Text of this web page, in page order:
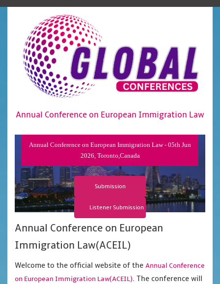
Annual Conference on European Immigration Law
Annual Conference on European Immigration Law - 05th Jun
2026, Toronto,Canada
Submission
Listener Submission
Annual Conference on European
Immigration Law(ACEIL)
Welcome to the official website of the Annual Conference
on European Immigration Law(ACEIL). The conference will